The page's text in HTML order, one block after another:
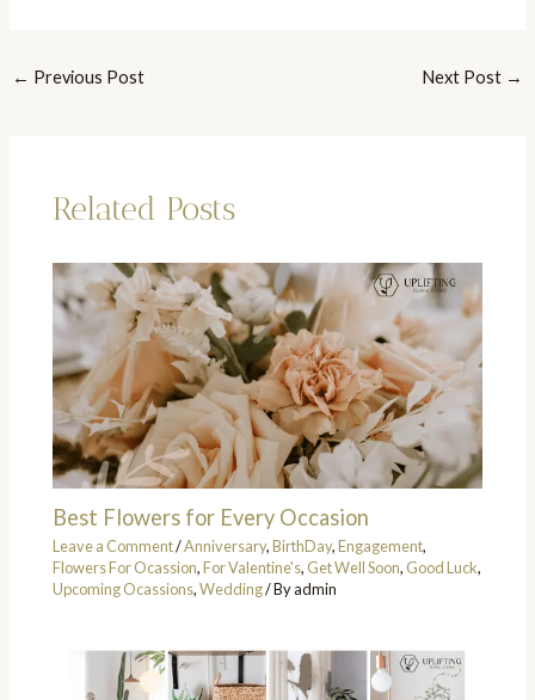
← Previous Post Next Post →
Related Posts
Best Flowers for Every Occasion
Leave a Comment/Anniversary,BirthDay,Engagement,
Flowers For Ocassion,For Valentine's, Get Well Soon, Good Luck,
Upcoming Ocassions,Wedding/ Byadmin